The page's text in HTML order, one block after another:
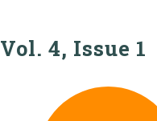
4, Issue 1